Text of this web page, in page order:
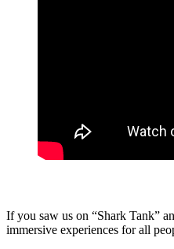
If you saw us on “Shark Tank”
immersive experiences for all